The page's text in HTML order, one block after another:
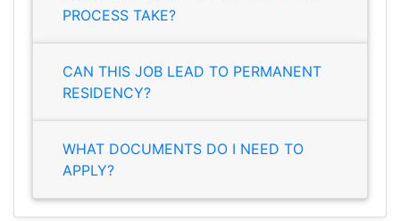
PROCESS TAKE?
CAN THIS JOB LEAD TO PERMANENT
RESIDENCY?
WHAT DOCUMENTS DO I NEED TO
APPLY?